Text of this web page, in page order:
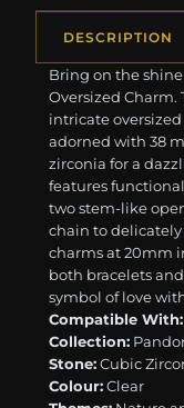
DESCRIPTION
Bring on the
Oversized Charm.
intricate
adorned with 38
zirconia for a
features
two stem-like
chain to
charms at 20mm
both bracelets
symbol of love
Compatible With:
Collection:
Stone:Cubic
Colour:Clear